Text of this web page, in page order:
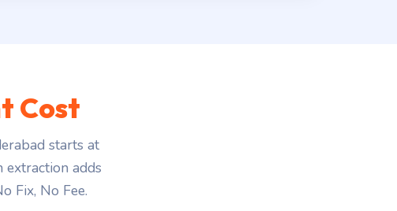
Cost
starts at
extraction adds
Fix, No Fee.